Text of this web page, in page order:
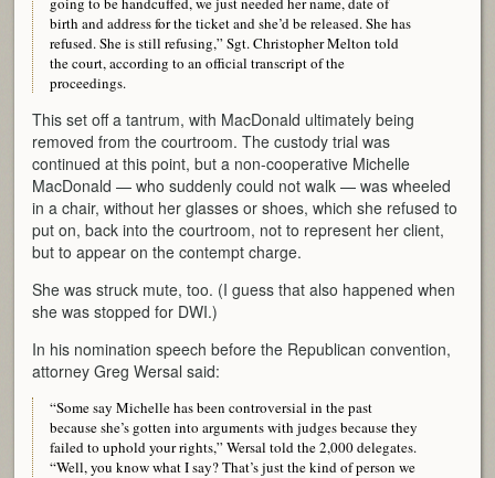
birth and address for the ticket and she’d be released. She has
refused. She is still refusing,” Sgt. Christopher Melton told
the court, according to an official transcript of the
proceedings.
This set off a tantrum, with MacDonald ultimately being
removed from the courtroom. The custody trial was
continued at this point, but a non-cooperative Michelle
MacDonald — who suddenly could not walk — was wheeled
in a chair, without her glasses or shoes, which she refused to
put on, back into the courtroom, not to represent her client,
but to appear on the contempt charge.
She was struck mute, too. (I guess that also happened when
she was stopped for DWI.)
In his nomination speech before the Republican convention,
attorney Greg Wersal said:
“Some say Michelle has been controversial in the past
because she’s gotten into arguments with judges because they
failed to uphold your rights,” Wersal told the 2,000 delegates.
“Well, you know what I say? That’s just the kind of person we